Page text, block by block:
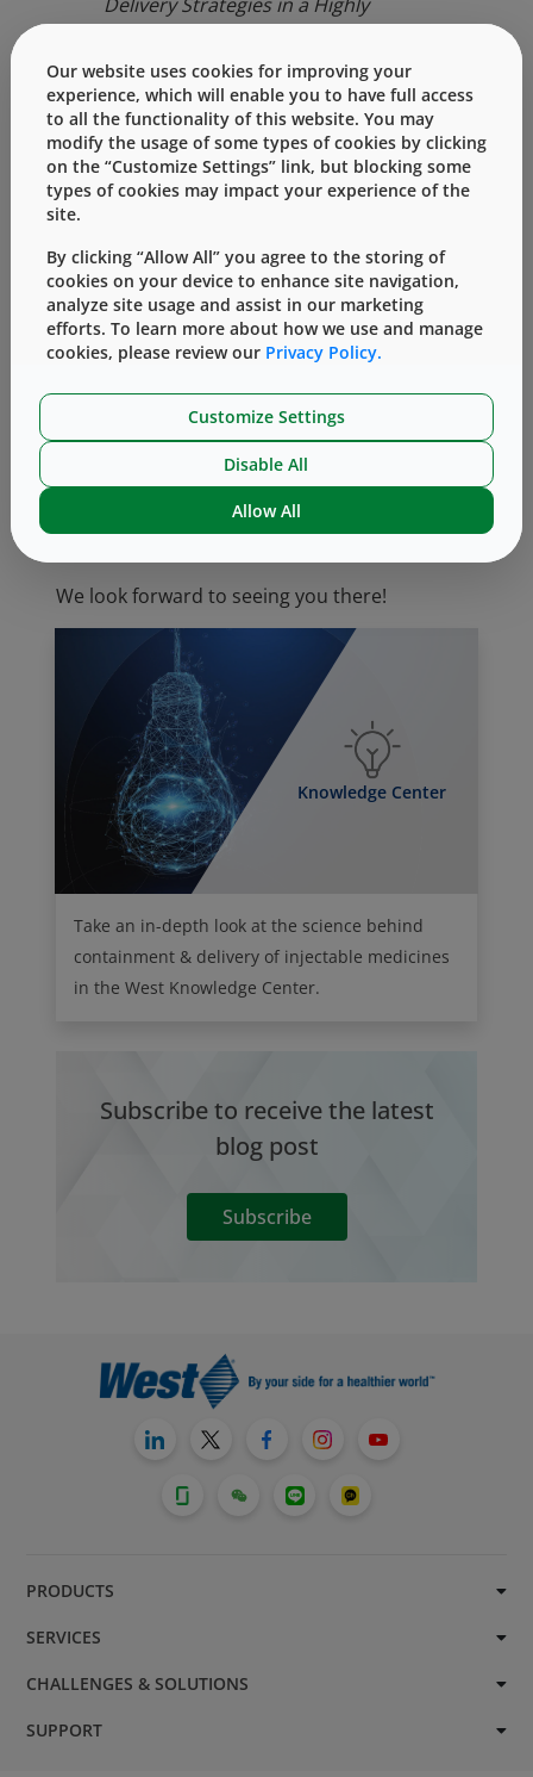
Tibor Hlobik, Global Director – PFS
Platform, West
Additional topics at the conference will
include:
Manufacturing Processes
Human Factors/Usability
Injection Devices: Critical Attributes and
Risk Management
as Combination Products
New primary Containers, Safety Devices,
and Delivery Systems
Join your peers and industry experts by
We look forward to seeing you there!
Knowledge Center
Take an in-depth look at the science behind
containment & delivery of injectable medicines
in the West Knowledge Center.
Subscribe to receive the latest
blog post
Subscribe
PRODUCTS
SERVICES
CHALLENGES & SOLUTIONS
SUPPORT
Our website uses cookies for improving your
experience, which will enable you to have full access
to all the functionality of this website. You may
modify the usage of some types of cookies by clicking
on the “Customize Settings” link, but blocking some
types of cookies may impact your experience of the
site.
By clicking “Allow All” you agree to the storing of
cookies on your device to enhance site navigation,
analyze site usage and assist in our marketing
efforts. To learn more about how we use and manage
cookies, please review our Privacy Policy.
Customize Settings
Disable All
Allow All